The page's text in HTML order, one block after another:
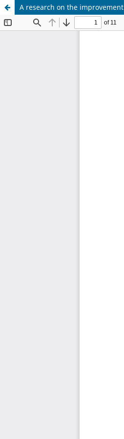
A research on the
Update cookies preferences